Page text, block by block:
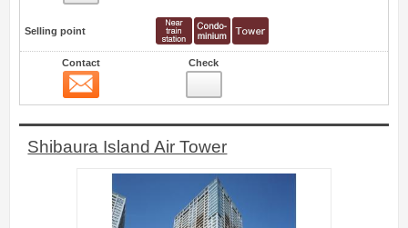
Selling point
Contact Check
Shibaura Island Air Tower